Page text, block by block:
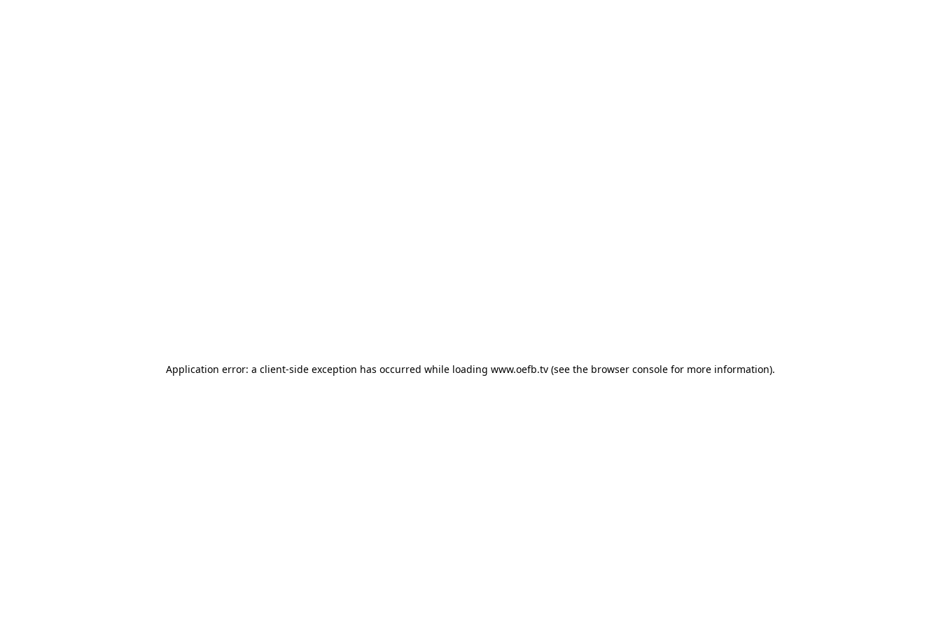
Application error: a client-side exception has occurred while loading www.oefb.tv (see the browser console for more information).